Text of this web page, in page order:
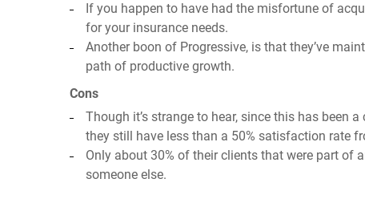
If you happen to have had the misfortune of
for your insurance needs.
Another boon of Progressive, is that they’ve
path of productive growth.
Cons
Though it’s strange to hear, since this has been
they still have less than a 50% satisfaction rate
Only about 30% of their clients that were part of
someone else.